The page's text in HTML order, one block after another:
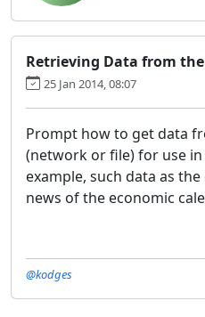
Retrieving Data from
25 Jan 2014, 08:07
Prompt how to get data
(network or file) for use
example, such data as
news of the economic
@kodges